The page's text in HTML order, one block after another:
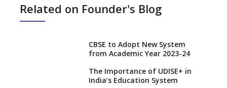
Related on Founder's Blog
CBSE to Adopt New System
from Academic Year 2023-24
The Importance of UDISE+ in
India’s Education System